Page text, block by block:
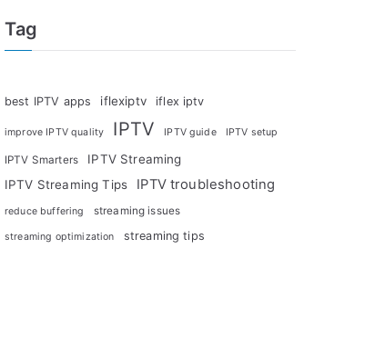
Tag
best IPTV apps iflexiptv iflex iptv
improve IPTV quality IPTV IPTV guide IPTV setup
IPTV Smarters
IPTV Streaming
IPTV Streaming Tips
IPTV troubleshooting
reduce buffering streaming issues
streaming optimization streaming tips